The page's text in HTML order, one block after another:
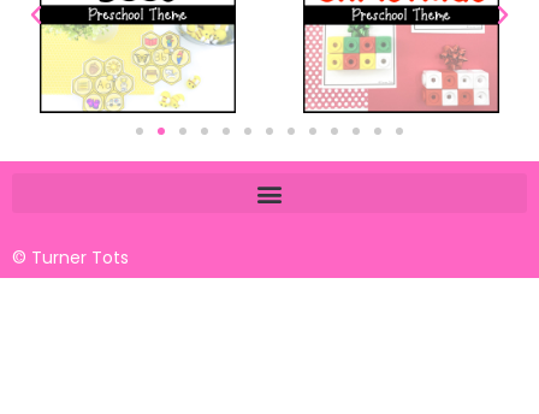
© Turner Tots